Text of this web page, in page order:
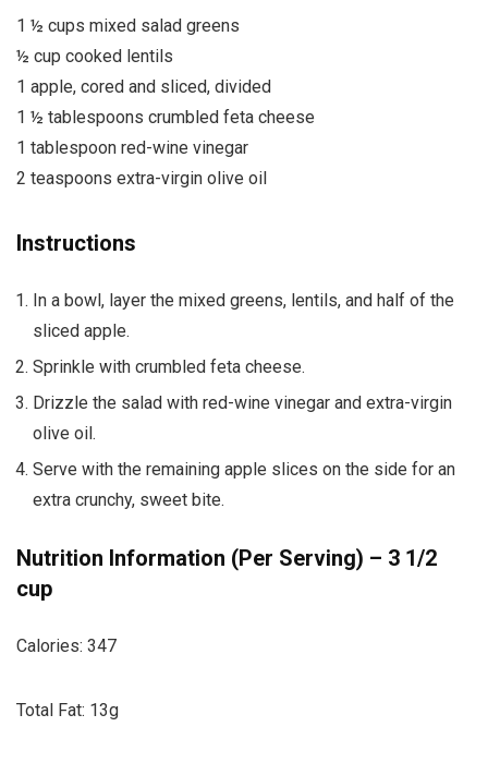
1 ½ cups mixed salad greens
½ cup cooked lentils
1 apple, cored and sliced, divided
1 ½ tablespoons crumbled feta cheese
1 tablespoon red-wine vinegar
2 teaspoons extra-virgin olive oil
Instructions
In a bowl, layer the mixed greens, lentils, and half of the
sliced apple.
Sprinkle with crumbled feta cheese.
Drizzle the salad with red-wine vinegar and extra-virgin
olive oil.
Serve with the remaining apple slices on the side for an
extra crunchy, sweet bite.
Nutrition Information (Per Serving) – 3 1/2
cup
Calories: 347
Total Fat: 13g